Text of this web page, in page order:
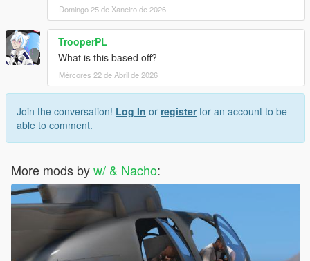
Domingo 25 de Xaneiro de 2026
TrooperPL
What is this based off?
Mércores 22 de Abril de 2026
Join the conversation! Log In or registerfor an account to be
able to comment.
More mods byw/ & Nacho: